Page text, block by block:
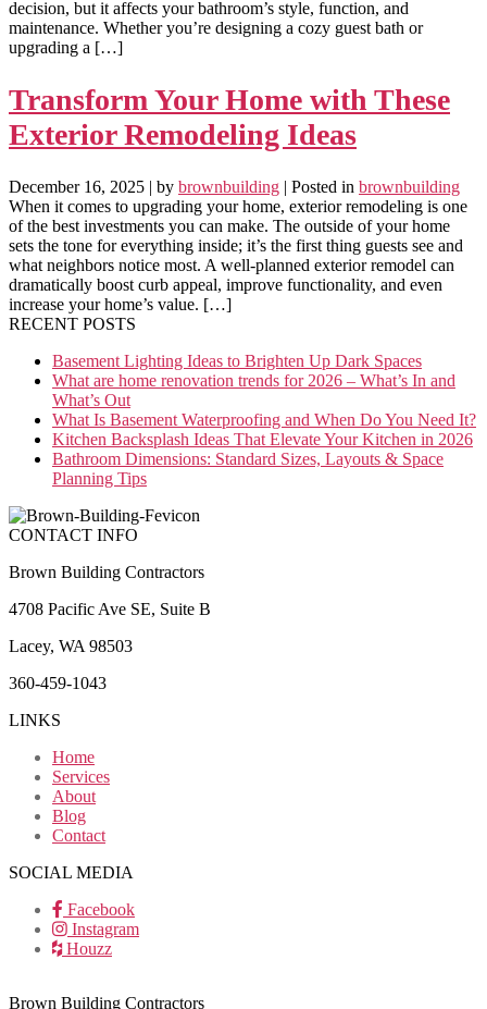
decision, but it affects your bathroom’s style, function, and
maintenance. Whether you’re designing a cozy guest bath or
upgrading a […]
Transform Your Home with These
Exterior Remodeling Ideas
December 16, 2025 | by brownbuilding | Posted in brownbuilding
When it comes to upgrading your home, exterior remodeling is one
of the best investments you can make. The outside of your home
sets the tone for everything inside; it’s the first thing guests see and
what neighbors notice most. A well-planned exterior remodel can
dramatically boost curb appeal, improve functionality, and even
increase your home’s value. […]
RECENT POSTS
Basement Lighting Ideas to Brighten Up Dark Spaces
What are home renovation trends for 2026 – What’s In and
What’s Out
What Is Basement Waterproofing and When Do You Need It?
Kitchen Backsplash Ideas That Elevate Your Kitchen in 2026
Bathroom Dimensions: Standard Sizes, Layouts & Space
Planning Tips
CONTACT INFO
Brown Building Contractors
4708 Pacific Ave SE, Suite B
Lacey, WA 98503
360-459-1043
LINKS
Home
Services
About
Blog
Contact
SOCIAL MEDIA
Facebook
Instagram
Houzz
Brown Building Contractors